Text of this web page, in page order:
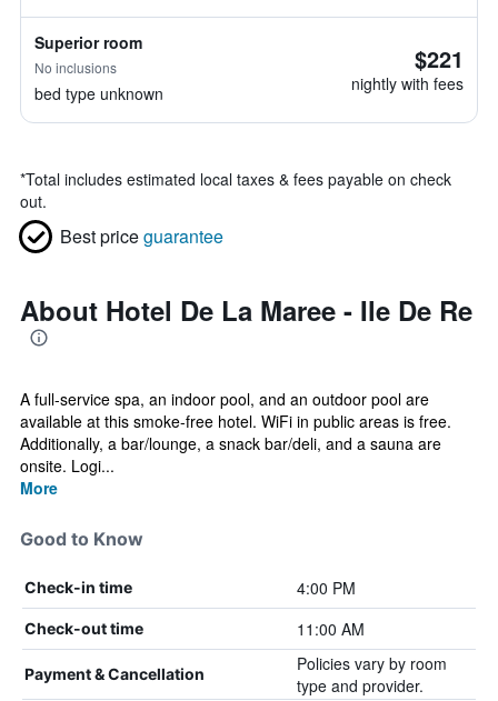
Superior room
No inclusions
bed type unknown
$221
nightly with fees
*Total includes estimated local taxes & fees payable on check
out.
Best priceguarantee
About Hotel De La Maree - Ile De Re
A full-service spa, an indoor pool, and an outdoor pool are
available at this smoke-free hotel. WiFi in public areas is free.
Additionally, a bar/lounge, a snack bar/deli, and a sauna are
onsite. Logi...
More
Good to Know
Check-in time 4:00 PM
Check-out time 11:00 AM
Payment & Cancellation
Policies vary by room
type and provider.